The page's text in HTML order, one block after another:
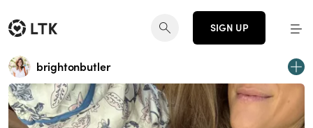
SIGN UP
brightonbutler